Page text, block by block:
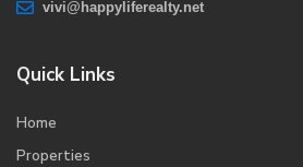
vivi@happyliferealty.net
Quick Links
Home
Properties